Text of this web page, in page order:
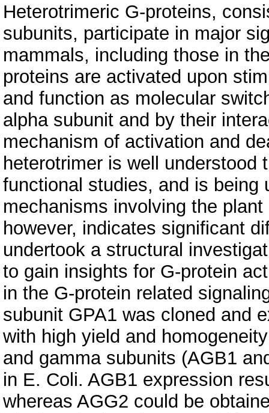
Heterotrimeric G-proteins,
subunits, participate in major
mammals, including those in
proteins are activated upon
and function as molecular
alpha subunit and by their
mechanism of activation and
heterotrimer is well understood
functional studies, and is being
mechanisms involving the
however, indicates significant
undertook a structural
to gain insights for G-protein
in the G-protein related
subunit GPA1 was cloned and
with high yield and
and gamma subunits (AGB1
in E. Coli. AGB1 expression
whereas AGG2 could be